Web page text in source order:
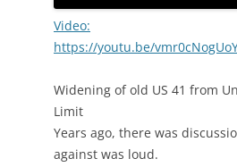
Video:
https://youtu.be/
Widening of old US 41 from
Limit
Years ago, there was
against was loud.